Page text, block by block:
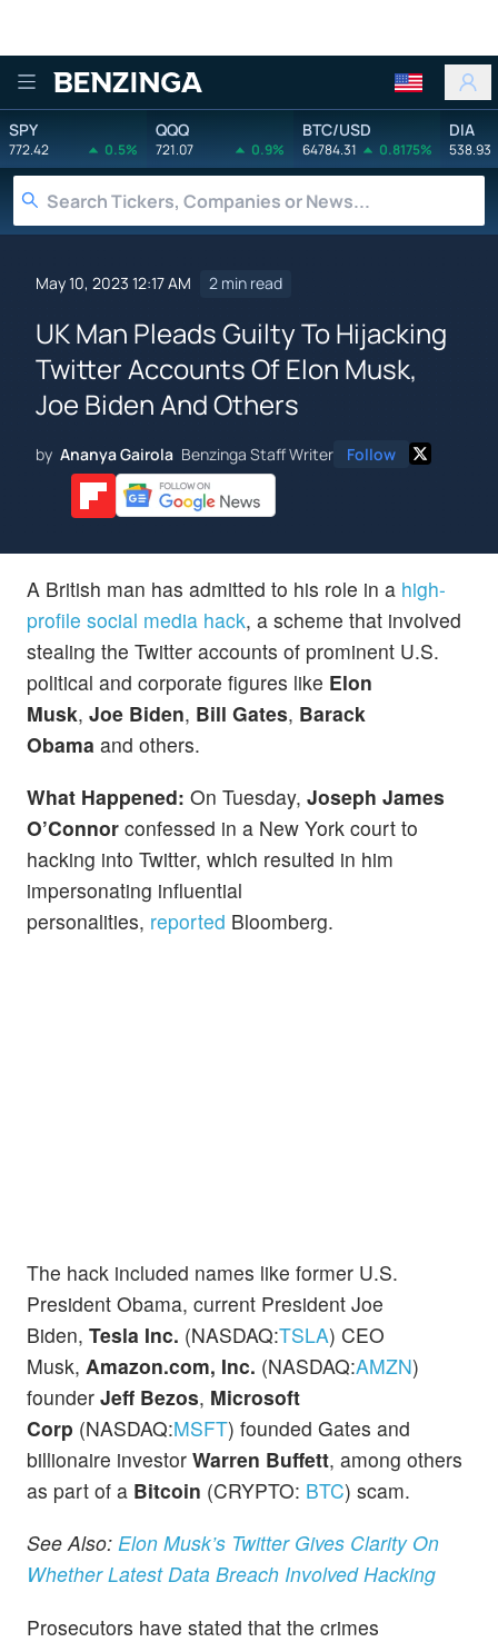
Benzinga
SPY
772.42 0.5%
QQQ
721.07 0.9%
BTC/USD
64784.31 0.8175%
DIA
538.93
May 10, 2023 12:17 AM 2 min read
UK Man Pleads Guilty To Hijacking
Twitter Accounts Of Elon Musk,
Joe Biden And Others
by Ananya Gairola Benzinga Staff Writer Follow
A British man has admitted to his role in a high-
profile social media hack, a scheme that involved
stealing the Twitter accounts of prominent U.S.
political and corporate figures like Elon
Musk, Joe Biden, Bill Gates, Barack
Obama and others.
What Happened: On Tuesday, Joseph James
O’Connor confessed in a New York court to
hacking into Twitter, which resulted in him
impersonating influential
personalities, reported Bloomberg.
The hack included names like former U.S.
President Obama, current President Joe
Biden, Tesla Inc. (NASDAQ:TSLA) CEO
Musk, Amazon.com, Inc. (NASDAQ:AMZN)
founder Jeff Bezos, Microsoft
Corp (NASDAQ:MSFT) founded Gates and
billionaire investor Warren Buffett, among others
as part of a Bitcoin (CRYPTO: BTC) scam.
See Also: Elon Musk’s Twitter Gives Clarity On
Whether Latest Data Breach Involved Hacking
Prosecutors have stated that the crimes